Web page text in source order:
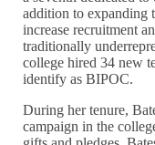
addition to expanding
increase recruitment
traditionally
college hired 34 new
identify as BIPOC.
During her tenure,
campaign in the